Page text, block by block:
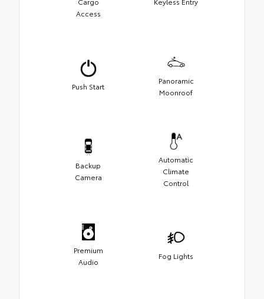
Access
Push Start
Panoramic
Moonroof
Backup
Camera
Automatic
Climate
Control
Premium
Audio
Fog Lights